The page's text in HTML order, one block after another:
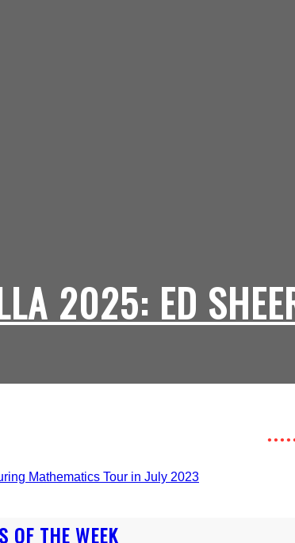
2025: ED
OF THE WEEK